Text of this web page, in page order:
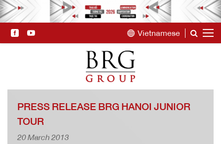
Vietnamese
PRESS RELEASE BRG HANOI JUNIOR
TOUR
20 March 2013